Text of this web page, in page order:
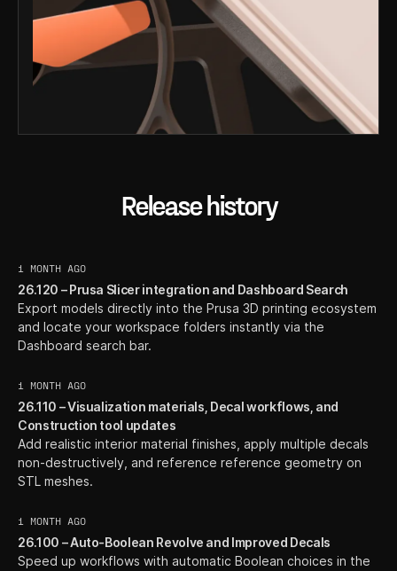
Release history
1 MONTH AGO
26.120 – Prusa Slicer integration and Dashboard Search
Export models directly into the Prusa 3D printing ecosystem
and locate your workspace folders instantly via the
Dashboard search bar.
1 MONTH AGO
26.110 – Visualization materials, Decal workflows, and
Construction tool updates
Add realistic interior material finishes, apply multiple decals
non-destructively, and reference reference geometry on
STL meshes.
1 MONTH AGO
26.100 – Auto-Boolean Revolve and Improved Decals
Speed up workflows with automatic Boolean choices in the